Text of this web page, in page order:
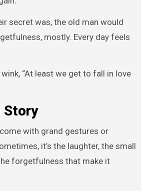
secret was, the old man would
mostly. Every day feels
“At least we get to fall in love
Story
with grand gestures or
it’s the laughter, the small
forgetfulness that make it